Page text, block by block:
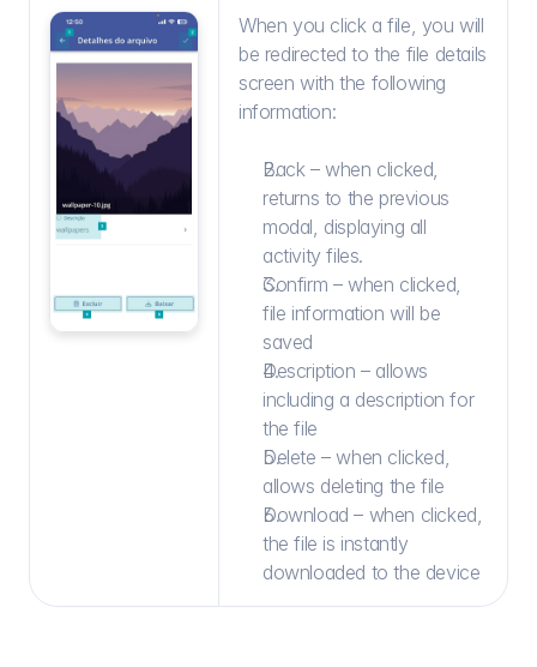
When you click a file, you will
be redirected to the file details
screen with the following
information:
Back – when clicked,
returns to the previous
modal, displaying all
activity files.
Confirm – when clicked,
file information will be
saved
Description – allows
including a description for
the file
Delete – when clicked,
allows deleting the file
Download – when clicked,
the file is instantly
downloaded to the device